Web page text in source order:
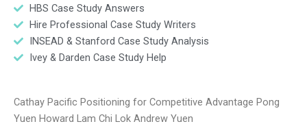
HBS Case Study Answers
Hire Professional Case Study Writers
INSEAD & Stanford Case Study Analysis
Ivey & Darden Case Study Help
Cathay Pacific Positioning for Competitive Advantage Pong
Yuen Howard Lam Chi Lok Andrew Yuen